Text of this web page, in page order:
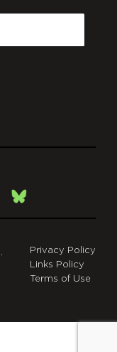
Bsky
Privacy Policy
Links Policy
Terms of Use